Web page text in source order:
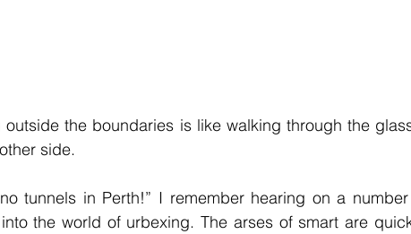
outside the boundaries is like walking through the
side.
no tunnels in Perth!” I remember hearing on a
the world of urbexing. The arses of smart are